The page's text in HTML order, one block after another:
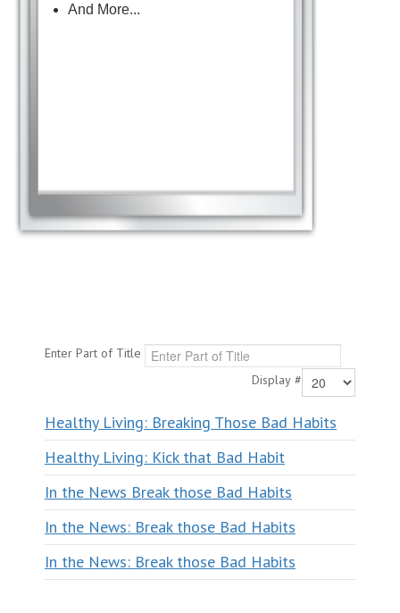
And More...
Enter Part of Title
Display #
Healthy Living: Breaking Those Bad Habits
Healthy Living: Kick that Bad Habit
In the News Break those Bad Habits
In the News: Break those Bad Habits
In the News: Break those Bad Habits